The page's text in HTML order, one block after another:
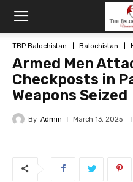
TBP Balochistan Balochistan
Armed Men
Checkposts in
Weapons Seized
By Admin March 13, 2025